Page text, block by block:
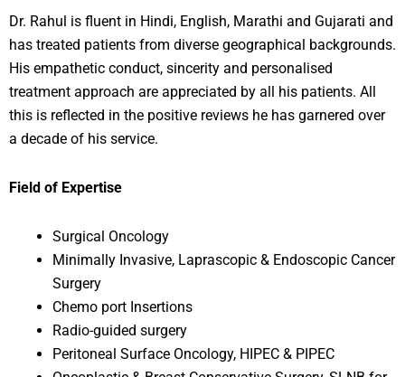
Dr. Rahul is fluent in Hindi, English, Marathi and Gujarati and
has treated patients from diverse geographical backgrounds.
His empathetic conduct, sincerity and personalised
treatment approach are appreciated by all his patients. All
this is reflected in the positive reviews he has garnered over
a decade of his service.
Field of Expertise
Surgical Oncology
Minimally Invasive, Laprascopic & Endoscopic Cancer
Surgery
Chemo port Insertions
Radio-guided surgery
Peritoneal Surface Oncology, HIPEC & PIPEC